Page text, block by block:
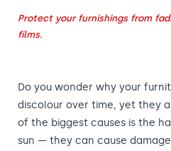
Protect your furnishings from
films.
Do you wonder why your
discolour over time, yet they
of the biggest causes is the
sun — they can cause